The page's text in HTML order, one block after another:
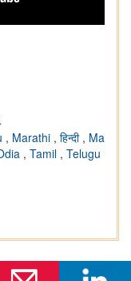
, Marathi , हिन्दी , Ma
, Tamil , Telugu